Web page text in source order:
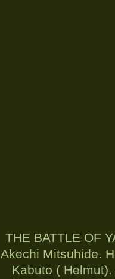
THE BATTLE OF
Akechi Mitsuhide.
Kabuto (